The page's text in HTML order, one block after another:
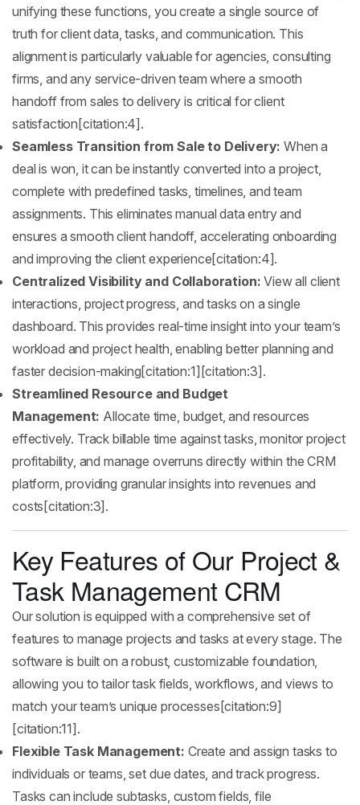
unifying these functions, you create a single source of
truth for client data, tasks, and communication. This
alignment is particularly valuable for agencies, consulting
firms, and any service-driven team where a smooth
handoff from sales to delivery is critical for client
satisfaction[citation:4].
Seamless Transition from Sale to Delivery: When a
deal is won, it can be instantly converted into a project,
complete with predefined tasks, timelines, and team
assignments. This eliminates manual data entry and
ensures a smooth client handoff, accelerating onboarding
and improving the client experience[citation:4].
Centralized Visibility and Collaboration: View all client
interactions, project progress, and tasks on a single
dashboard. This provides real-time insight into your team’s
workload and project health, enabling better planning and
faster decision-making[citation:1][citation:3].
Streamlined Resource and Budget
Management: Allocate time, budget, and resources
effectively. Track billable time against tasks, monitor project
profitability, and manage overruns directly within the CRM
platform, providing granular insights into revenues and
costs[citation:3].
Key Features of Our Project &
Task Management CRM
Our solution is equipped with a comprehensive set of
features to manage projects and tasks at every stage. The
software is built on a robust, customizable foundation,
allowing you to tailor task fields, workflows, and views to
match your team’s unique processes[citation:9]
[citation:11].
Flexible Task Management: Create and assign tasks to
individuals or teams, set due dates, and track progress.
Tasks can include subtasks, custom fields, file